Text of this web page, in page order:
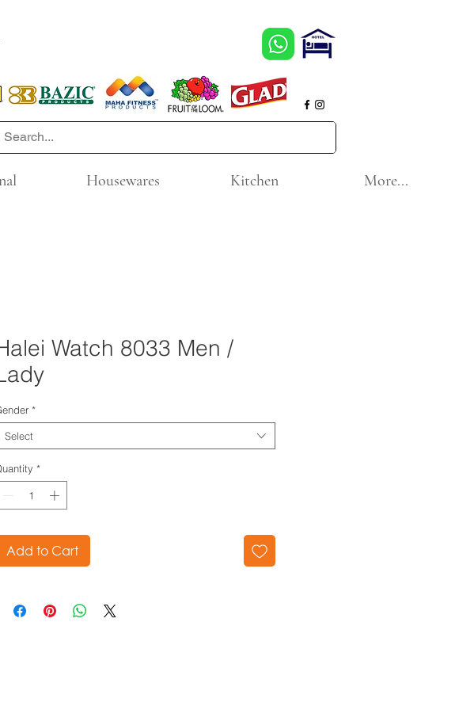
Housewares Kitchen More...
Watch 8033 Men /
*
Select
*
Add to Cart